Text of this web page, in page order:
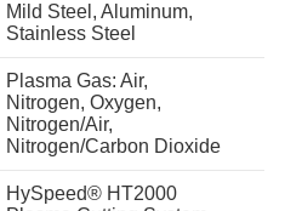
Mild Steel, Aluminum,
Stainless Steel
Plasma Gas: Air,
Nitrogen, Oxygen,
Nitrogen/Air,
Nitrogen/Carbon Dioxide
HySpeed® HT2000